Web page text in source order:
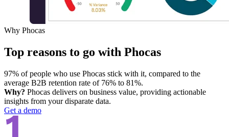
Why Phocas
Top reasons to go with Phocas
97% of people who use Phocas stick with it, compared to the
average B2B retention rate of 76% to 81%.
Why? Phocas delivers on business value, providing actionable
insights from your disparate data.
Get a demo